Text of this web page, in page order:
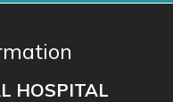
HOSPITAL